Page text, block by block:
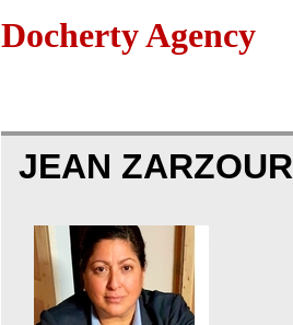
Docherty Agency
JEAN ZARZOUR